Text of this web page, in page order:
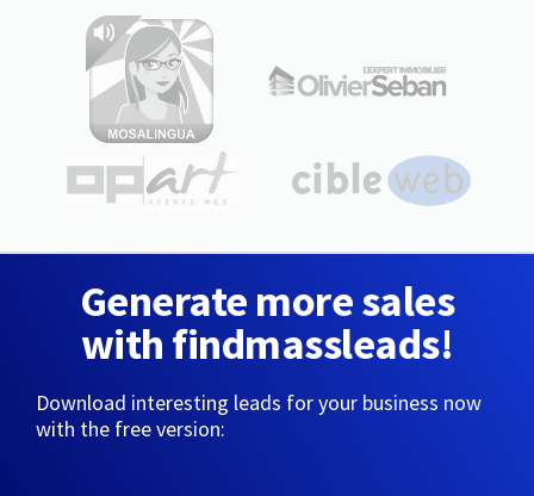
Generate more sales
with findmassleads!
Download interesting leads for your business now
with the free version: